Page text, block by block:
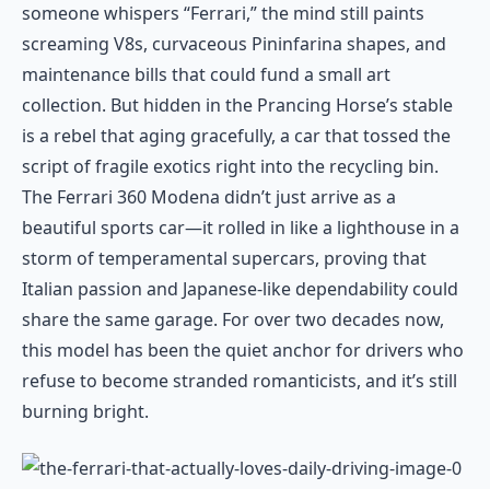
someone whispers “Ferrari,” the mind still paints
screaming V8s, curvaceous Pininfarina shapes, and
maintenance bills that could fund a small art
collection. But hidden in the Prancing Horse’s stable
is a rebel that aging gracefully, a car that tossed the
script of fragile exotics right into the recycling bin.
The Ferrari 360 Modena didn’t just arrive as a
beautiful sports car—it rolled in like a lighthouse in a
storm of temperamental supercars, proving that
Italian passion and Japanese-like dependability could
share the same garage. For over two decades now,
this model has been the quiet anchor for drivers who
refuse to become stranded romanticists, and it’s still
burning bright.